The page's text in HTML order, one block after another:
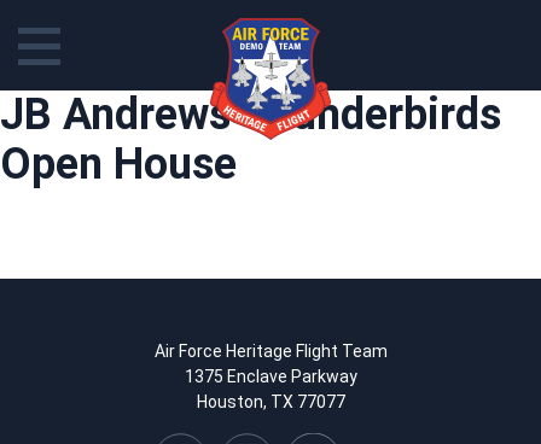
Skip
to
content
JB Andrews Thunderbirds
Open House
Air Force Heritage Flight Team
1375 Enclave Parkway
Houston, TX 77077